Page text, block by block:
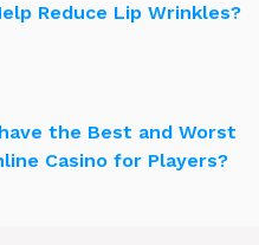
Reduce Lip Wrinkles?
the Best and Worst
Casino for Players?